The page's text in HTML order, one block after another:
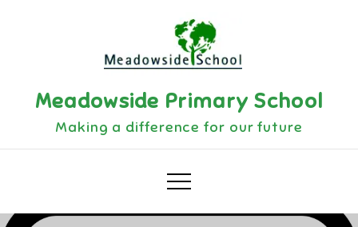
Meadowside Primary School
Making a difference for our future